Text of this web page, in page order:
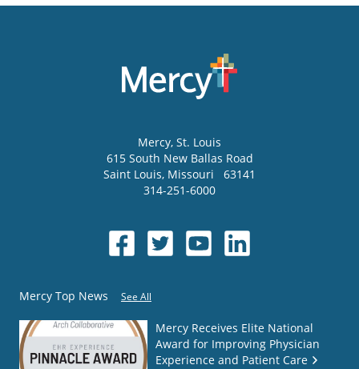
Mercy, St. Louis
615 South New Ballas Road
Saint Louis, Missouri
63141
314-251-6000
Mercy Top News See All
Mercy Receives Elite National
Award for Improving Physician
Experience and Patient Care